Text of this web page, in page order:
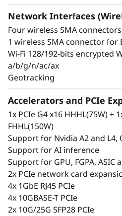
Edge users rely on
operations so they can
business decisions, but
make getting that
ThinkEdge SE360 V2
by providing several
wired and secure wireless
connection ability. It’s
wide variety of Edge AI
remotely claimed,
well as unlocked in case
using ThinkShield Key
accompanying end-user
Network Interfaces
Four wireless SMA
1 wireless SMA connector for
Wi-Fi 128/192-bits encrypted
a/b/g/n/ac/ax
Geotracking
Accelerators and PCIe
1x PCIe G4 x16 HHHL(75W) +
FHHL(150W)
Support for Nvidia A2 and L4,
Support for AI inference
Support for GPU, FGPA, ASIC
2x PCIe network card
4x 1GbE RJ45 PCIe
4x 10GBASE-T PCIe
2x 10G/25G SFP28 PCIe